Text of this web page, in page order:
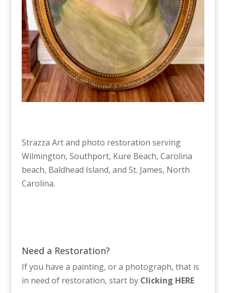
Strazza Art and photo restoration serving
Wilmington, Southport, Kure Beach, Carolina
beach, Baldhead Island, and St. James, North
Carolina.
Need a Restoration?
If you have a painting, or a photograph, that is
in need of restoration, start by Clicking HERE